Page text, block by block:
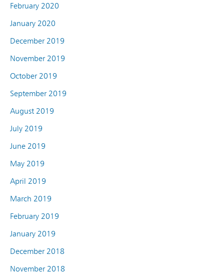
February 2020
January 2020
December 2019
November 2019
October 2019
September 2019
August 2019
July 2019
June 2019
May 2019
April 2019
March 2019
February 2019
January 2019
December 2018
November 2018